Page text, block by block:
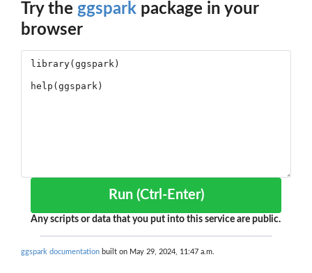
Try the ggspark package in your
browser
Run (Ctrl-Enter)
Any scripts or data that you put into this service are public.
ggspark documentation built on May 29, 2024, 11:47 a.m.